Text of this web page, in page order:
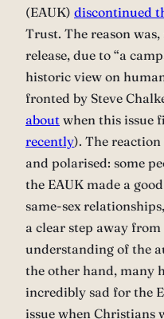
(EAUK) discontinued
Trust. The reason
release, due to “a
historic view on
fronted by Steve
about when this issue
recently). The reaction
and polarised: some
the EAUK made a
same-sex
a clear step away
understanding of the
the other hand, many
incredibly sad for the
issue when Christians